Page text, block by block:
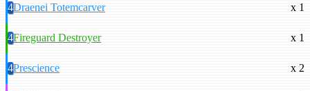
4Draenei Totemcarver x 1
4Fireguard Destroyer x 1
4Prescience x 2